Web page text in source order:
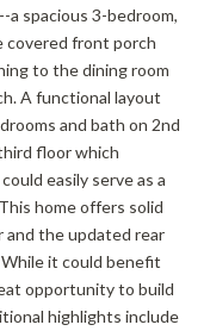
a spacious 3-bedroom,
covered front porch
to the dining room
A functional layout
and bath on 2nd
floor which
easily serve as a
home offers solid
and the updated rear
it could benefit
opportunity to build
highlights include